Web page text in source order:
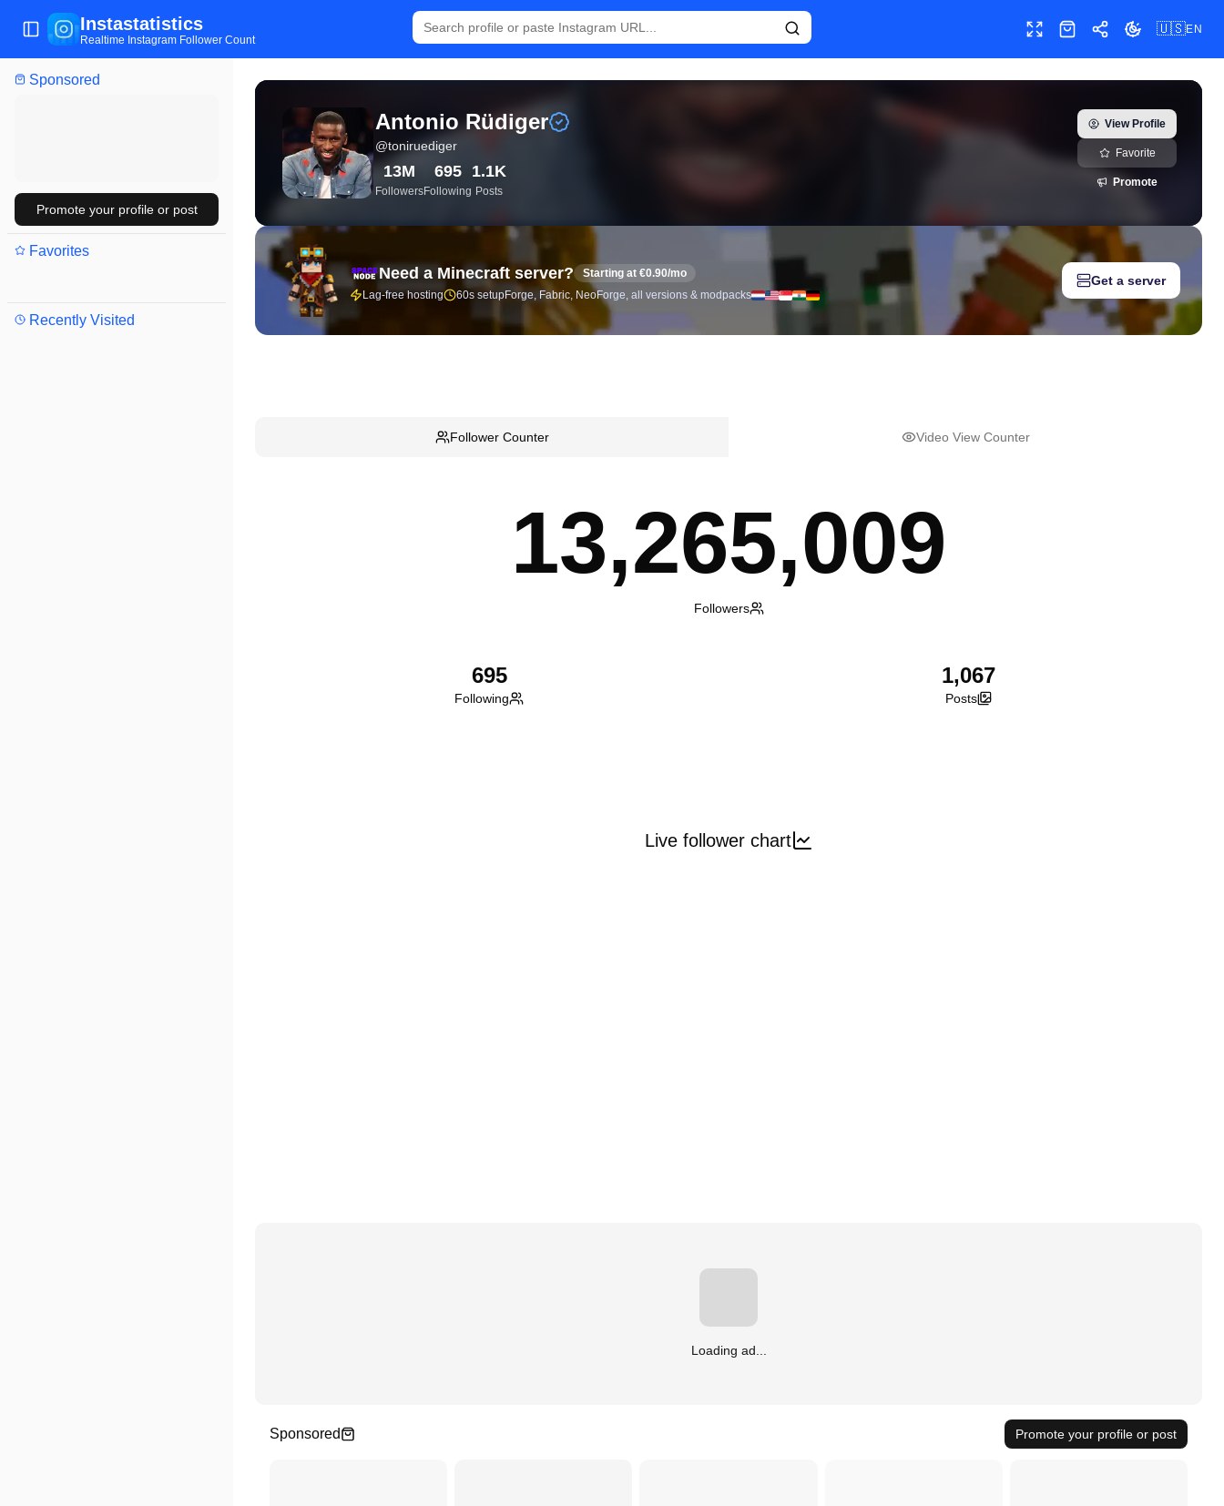
Sponsored
Promote your profile or post
Favorites
Recently Visited
Toggle Sidebar
Instastatistics
Realtime Instagram Follower Count Toggle fullscreen
ShopShareToggle theme
🇺🇸EN
View live Instagram statistics and follower analytics for Antonio Rüdiger (@toniruediger) — real-time growth history, milestones, and social media
Antonio Rüdiger
@toniruediger
13M
Followers
695
Following
1.1K
Posts
View Profile
Favorite
Promote
Need a Minecraft server?
Starting at €0.90/mo
Lag-free hosting
60s setupForge, Fabric, NeoForge, all versions & modpacks
Get a server
Follower Counter Video View Counter
13,265,009
Followers
695
Following
1,067
Posts
Live follower chart
Loading ad...
Sponsored Promote your profile or post